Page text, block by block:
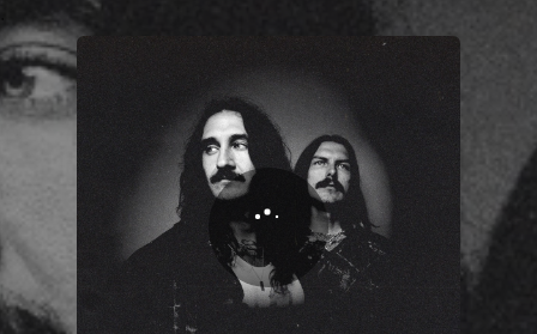
You're all set!